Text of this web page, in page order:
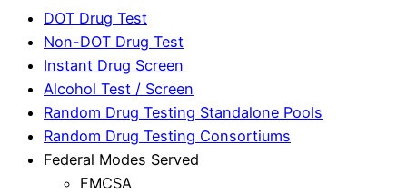
DOT Drug Test
Non-DOT Drug Test
Instant Drug Screen
Alcohol Test / Screen
Random Drug Testing Standalone Pools
Random Drug Testing Consortiums
Federal Modes Served
FMCSA